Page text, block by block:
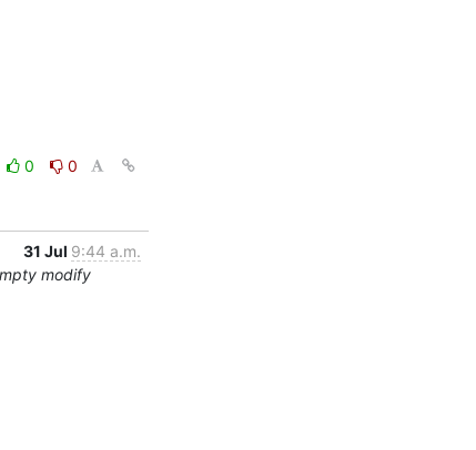
0
0
31 Jul 9:44 a.m.
modify